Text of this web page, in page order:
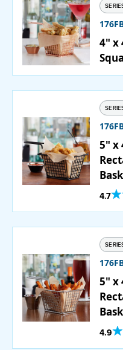
4" x
5" x
4.7
5" x
4.9